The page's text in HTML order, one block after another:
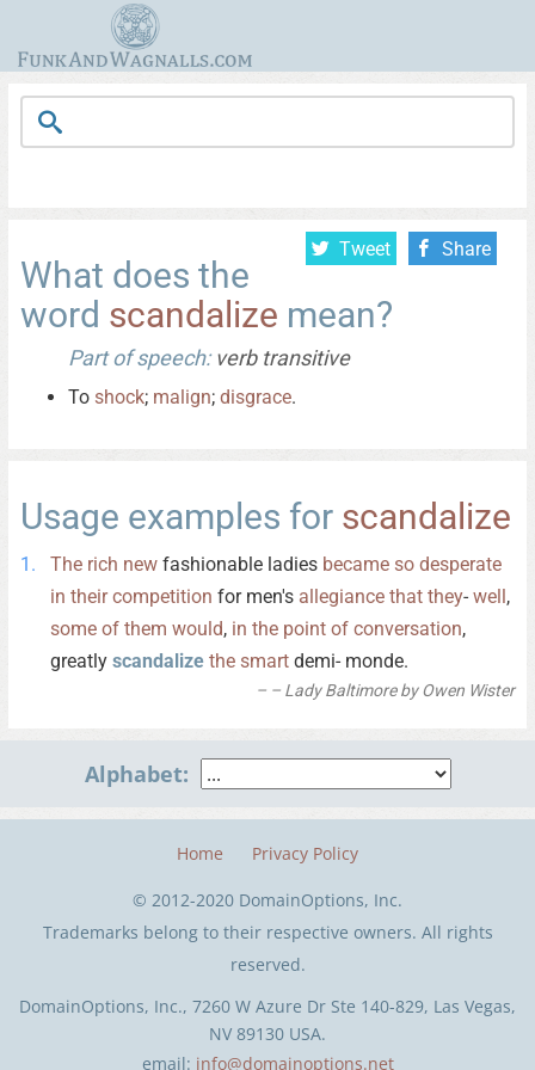
Tweet Share
What does the
word scandalize mean?
Part of speech:verb transitive
To shock; malign; disgrace.
Usage examples for scandalize
The rich new fashionable ladies became so desperate
in their competition for men's allegiance that they- well,
some of them would, in the point of conversation,
greatly scandalize the smart demi- monde.
– Lady Baltimore by Owen Wister
Alphabet:
DomainOptions, Inc., 7260 W Azure Dr Ste 140-829, Las Vegas,
NV 89130 USA.
email: info@domainoptions.net
Home Privacy Policy
© 2012-2020 DomainOptions, Inc.
Trademarks belong to their respective owners. All rights
reserved.